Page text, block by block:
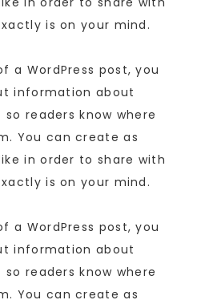
is on your mind.
a WordPress post, you
information about
readers know where
You can create as
in order to share with
is on your mind.
a WordPress post, you
information about
readers know where
You can create as